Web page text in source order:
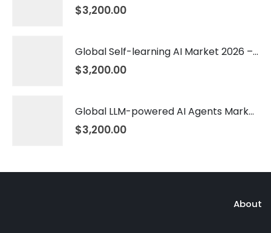
$3,200.00
Global Self-learning AI Market 2026 – 2035
$3,200.00
Global LLM-powered AI Agents Market 2026 – 2035
$3,200.00
About